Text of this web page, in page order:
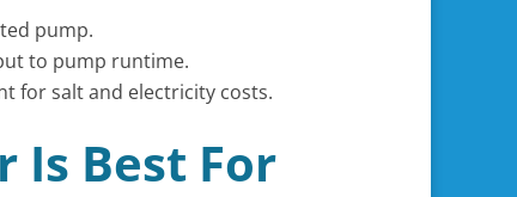
pump.
to pump runtime.
for salt and electricity costs.
Is Best For